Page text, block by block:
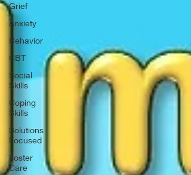
Grief
Anxiety
Behavior
CBT
Social
Skills
Coping
Skills
Solutions
Focused
Foster
Care